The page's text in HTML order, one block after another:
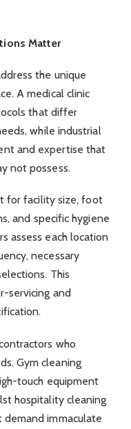
Matter
the unique
A medical clinic
that differ
while industrial
and expertise that
not possess.
for facility size, foot
and specific hygiene
assess each location
necessary
This
servicing and
who
Gym cleaning
touch equipment
hospitality cleaning
immaculate